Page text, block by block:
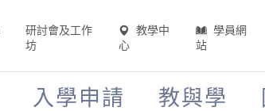
研討會及工作
坊
教學中
心
學員網
站
入學申請 教與學